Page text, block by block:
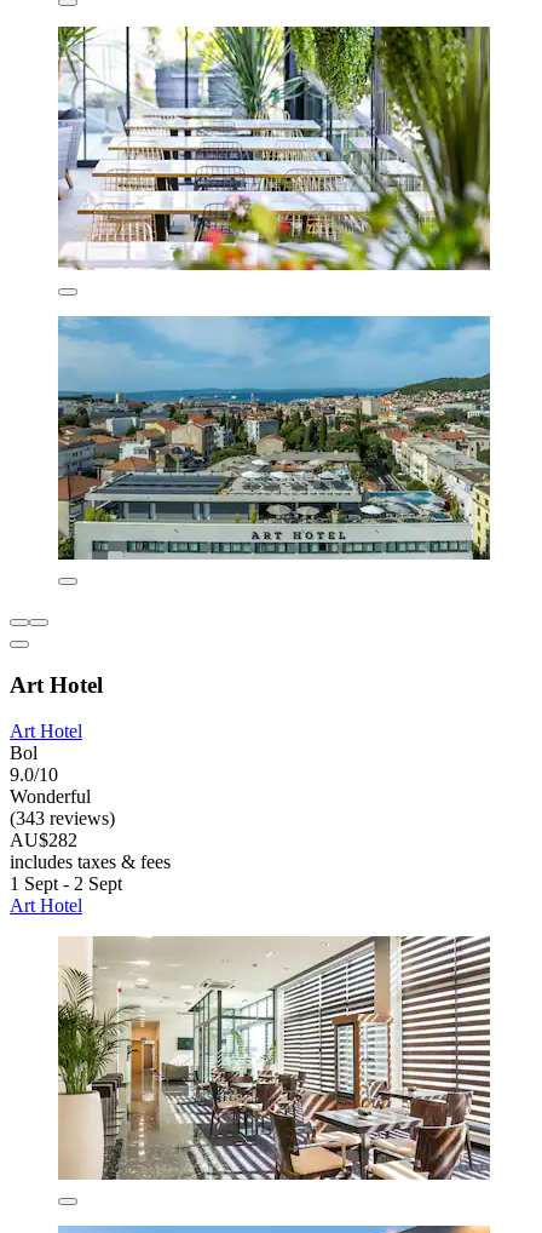
Art Hotel
Art Hotel
Bol
9.0/10
Wonderful
(343 reviews)
AU$282
includes taxes & fees
1 Sept - 2 Sept
Art Hotel